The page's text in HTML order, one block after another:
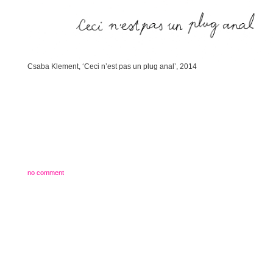
Csaba Klement, ‘Ceci n’est pas un plug anal’, 2014
no comment